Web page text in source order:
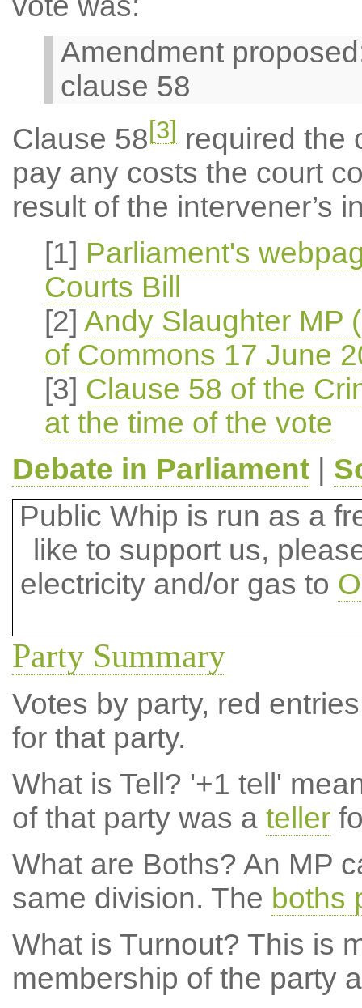
Amendment
clause 58
Clause 58[3]required the
pay any costs the court
result of the intervener’s
[1] Parliament's
Courts Bill
[2] Andy Slaughter MP
of Commons 17 June
[3] Clause 58 of the
at the time of the vote
Debate in Parliament|
Public Whip is run as a
like to support us,
electricity and/or gas to
Party Summary
Votes by party, red
for that party.
What is Tell? '+1 tell'
of that party was a teller
What are Boths? An MP
same division. The boths
What is Turnout? This is
membership of the party